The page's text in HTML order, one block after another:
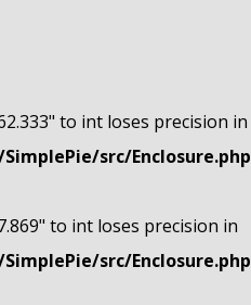
to int loses precision in
src/Enclosure.php
to int loses precision in
src/Enclosure.php